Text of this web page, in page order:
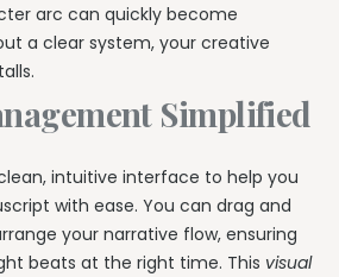
arc can quickly become
a clear system, your creative
Simplified
intuitive interface to help you
with ease. You can drag and
your narrative flow, ensuring
beats at the right time. This visual